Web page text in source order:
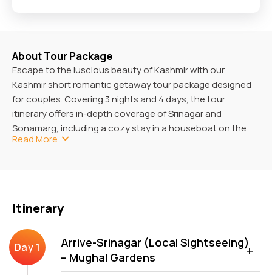
About Tour Package
Escape to the luscious beauty of Kashmir with our
Kashmir short romantic getaway tour package designed
for couples. Covering 3 nights and 4 days, the tour
itinerary offers in-depth coverage of Srinagar and
Sonamarg, including a cozy stay in a houseboat on the
Dal Lake and a soak in its splendid scenic views.
never experience a dull moment, as unlimited intimate
ones overwhelm you all the time.
How To Reach Jammu and
Read More
Itinerary
Arrive-Srinagar (Local Sightseeing)
– Mughal Gardens